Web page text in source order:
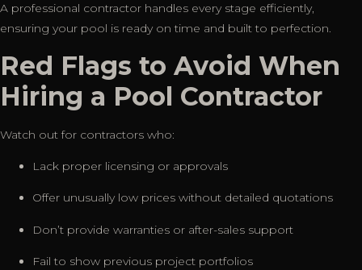
A professional contractor handles every stage efficiently,
ensuring your pool is ready on time and built to perfection.
Red Flags to Avoid When
Hiring a Pool Contractor
Watch out for contractors who:
Lack proper licensing or approvals
Offer unusually low prices without detailed quotations
Don’t provide warranties or after-sales support
Fail to show previous project portfolios